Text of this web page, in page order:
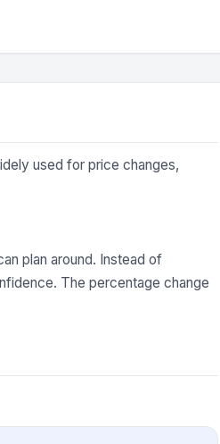
used for price changes,
plan around. Instead of
The percentage change